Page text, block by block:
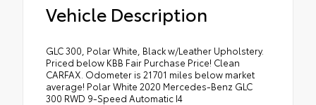
Vehicle Description
GLC 300, Polar White, Black w/Leather Upholstery.
Priced below KBB Fair Purchase Price! Clean
CARFAX. Odometer is 21701 miles below market
average! Polar White 2020 Mercedes-Benz GLC
300 RWD 9-Speed Automatic I4